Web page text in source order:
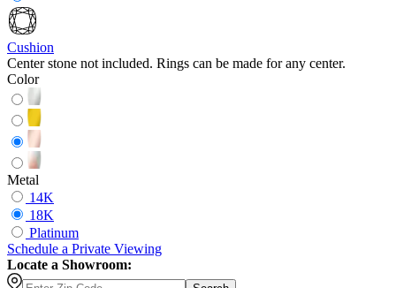
Cushion
Center stone not included. Rings can be made for any center.
Color
Metal
14K
18K
Platinum
Schedule a Private Viewing
Locate a Showroom: